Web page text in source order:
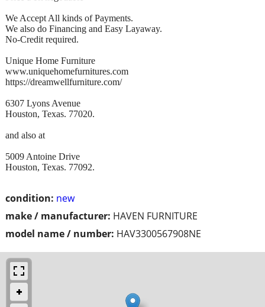
condition: new
make / manufacturer: HAVEN FURNITURE
model name / number: HAV3300567908NE
We Accept All kinds of Payments.
We also do Financing and Easy Layaway.
No-Credit required.
Unique Home Furniture
www.uniquehomefurnitures.com
https://dreamwellfurniture.com/
6307 Lyons Avenue
Houston, Texas. 77020.
and also at
5009 Antoine Drive
Houston, Texas. 77092.